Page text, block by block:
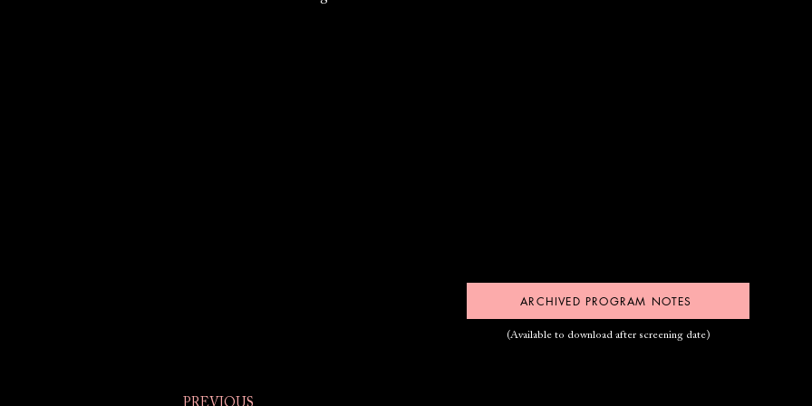
ARCHIVED PROGRAM NOTES
(Available to download after screening date)